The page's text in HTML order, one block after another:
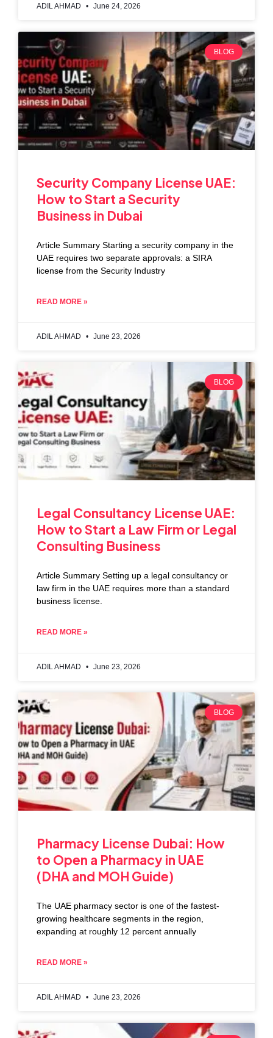
ADIL AHMAD June 24, 2026
BLOG
Security Company License UAE:
How to Start a Security
Business in Dubai
Article Summary Starting a security company in the
UAE requires two separate approvals: a SIRA
license from the Security Industry
READ MORE »
ADIL AHMAD June 23, 2026
BLOG
Legal Consultancy License UAE:
How to Start a Law Firm or Legal
Consulting Business
Article Summary Setting up a legal consultancy or
law firm in the UAE requires more than a standard
business license.
READ MORE »
ADIL AHMAD June 23, 2026
BLOG
Pharmacy License Dubai: How
to Open a Pharmacy in UAE
(DHA and MOH Guide)
The UAE pharmacy sector is one of the fastest-
growing healthcare segments in the region,
expanding at roughly 12 percent annually
READ MORE »
ADIL AHMAD June 23, 2026